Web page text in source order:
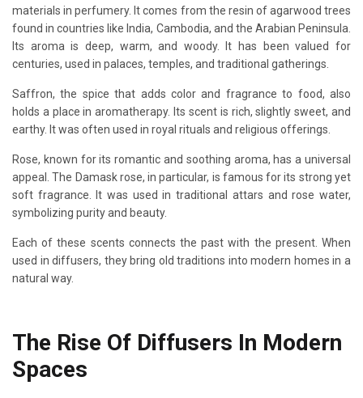
materials in perfumery. It comes from the resin of agarwood trees
found in countries like India, Cambodia, and the Arabian Peninsula.
Its aroma is deep, warm, and woody. It has been valued for
centuries, used in palaces, temples, and traditional gatherings.
Saffron, the spice that adds color and fragrance to food, also
holds a place in aromatherapy. Its scent is rich, slightly sweet, and
earthy. It was often used in royal rituals and religious offerings.
Rose, known for its romantic and soothing aroma, has a universal
appeal. The Damask rose, in particular, is famous for its strong yet
soft fragrance. It was used in traditional attars and rose water,
symbolizing purity and beauty.
Each of these scents connects the past with the present. When
used in diffusers, they bring old traditions into modern homes in a
natural way.
The Rise Of Diffusers In Modern
Spaces